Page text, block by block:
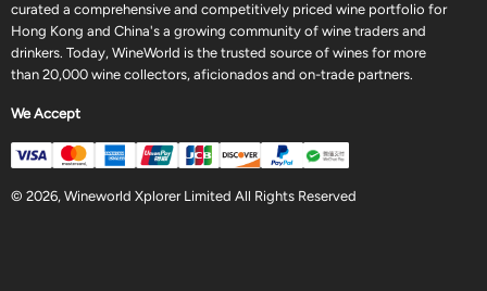
curated a comprehensive and competitively priced wine portfolio for
Hong Kong and China's a growing community of wine traders and
drinkers. Today, WineWorld is the trusted source of wines for more
than 20,000 wine collectors, aficionados and on-trade partners.
We Accept
© 2026, Wineworld Xplorer Limited All Rights Reserved